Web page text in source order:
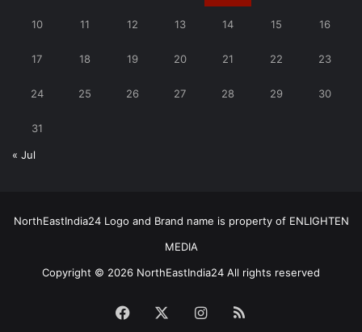
10 11 12 13 14 15 16
17 18 19 20 21 22 23
24 25 26 27 28 29 30
31
« Jul
NorthEastIndia24 Logo and Brand name is property of ENLIGHTEN
MEDIA
Copyright © 2026 NorthEastIndia24 All rights reserved
Facebook Instagram
RSS